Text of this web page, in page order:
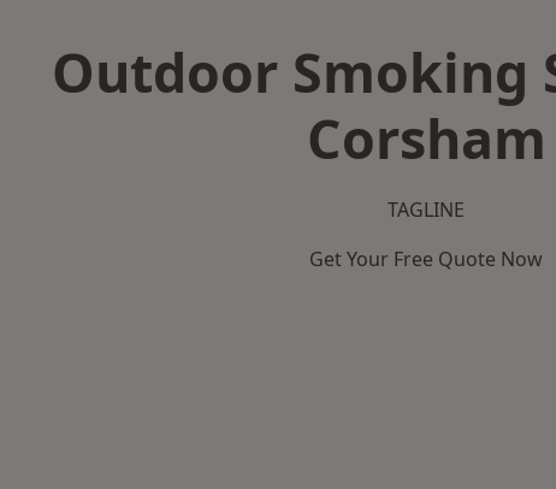
Outdoor Smoking
Corsham
TAGLINE
Get Your Free Quote Now